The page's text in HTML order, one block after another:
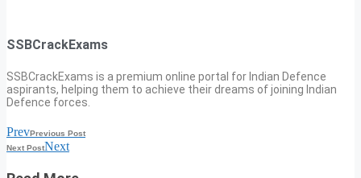
SSBCrackExams
SSBCrackExams is a premium online portal for Indian Defence
aspirants, helping them to achieve their dreams of joining Indian
Defence forces.
PrevPrevious Post
Next PostNext